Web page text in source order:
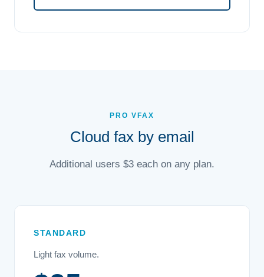
PRO VFAX
Cloud fax by email
Additional users $3 each on any plan.
STANDARD
Light fax volume.